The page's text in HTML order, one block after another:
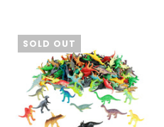
SOLD OUT